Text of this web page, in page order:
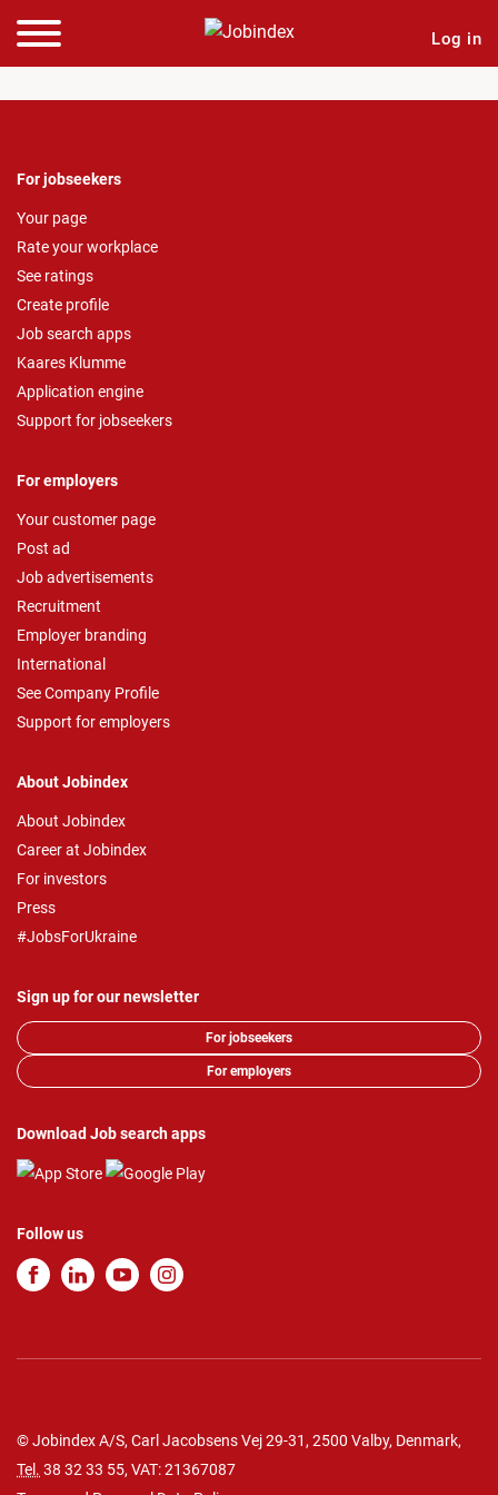
Log in
For jobseekers
Your page
Rate your workplace
See ratings
Create profile
Job search apps
Kaares Klumme
Application engine
Support for jobseekers
For employers
Your customer page
Post ad
Job advertisements
Recruitment
Employer branding
International
See Company Profile
Support for employers
About Jobindex
About Jobindex
Career at Jobindex
For investors
Press
#JobsForUkraine
Sign up for our newsletter
For jobseekers
For employers
Download Job search apps
Follow us
© Jobindex A/S, Carl Jacobsens Vej 29-31, 2500 Valby, Denmark,
Tel. 38 32 33 55, VAT: 21367087